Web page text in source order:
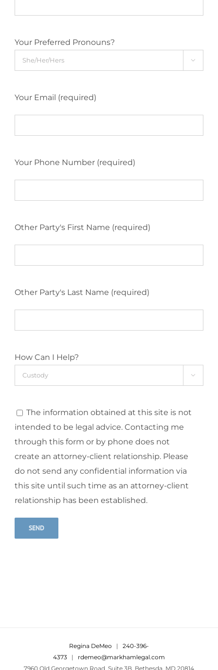
Your Preferred Pronouns?

Your Email (required)
Your Phone Number (required)
Other Party's First Name (required)
Other Party's Last Name (required)
How Can I Help?

The information obtained at this site is not
intended to be legal advice. Contacting me
through this form or by phone does not
create an attorney-client relationship. Please
do not send any confidential information via
this site until such time as an attorney-client
relationship has been established.
Regina DeMeo | 240-396-
4373 | rdemeo@markhamlegal.com
7960 Old Georgetown Road, Suite 3B, Bethesda, MD 20814